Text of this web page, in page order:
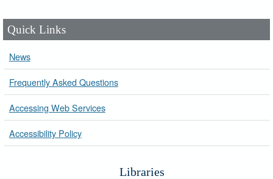
Quick Links
News
Frequently Asked Questions
Accessing Web Services
Accessibility Policy
Libraries